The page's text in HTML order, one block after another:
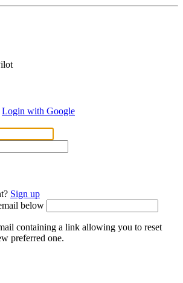
Login with Google
Sign up
below
containing a link allowing you to reset
preferred one.